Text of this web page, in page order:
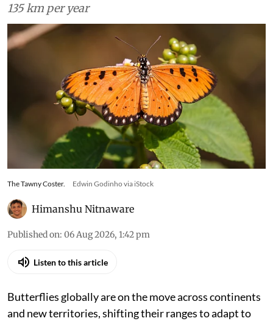
135 km per year
The Tawny Coster. Edwin Godinho via iStock
Himanshu Nitnaware
Published on: 06 Aug 2026, 1:42 pm
Listen to this article
Butterflies globally are on the move across continents
and new territories, shifting their ranges to adapt to